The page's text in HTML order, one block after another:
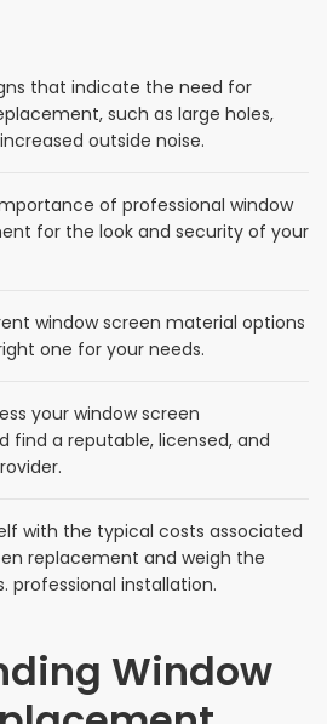
that indicate the need for
such as large holes,
outside noise.
of professional window
for the look and security of your
window screen material options
one for your needs.
your window screen
find a reputable, licensed, and
with the typical costs associated
replacement and weigh the
professional installation.
Window